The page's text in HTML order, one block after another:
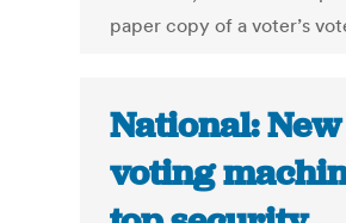
paper copy of a voter’s
National: New
voting